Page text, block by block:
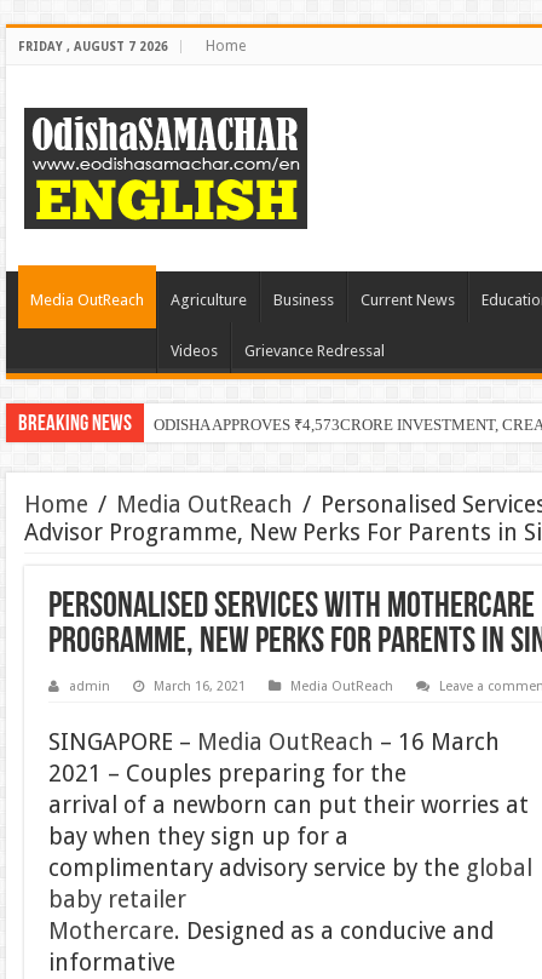
FRIDAY , AUGUST 7 2026 Home
Media OutReach Agriculture Business Current News
Videos Grievance Redressal
Breaking News PECUC
Home / Media OutReach / Personalised
Advisor Programme, New Perks For Parents in
Personalised Services With
Programme, New Perks For Parents in
admin March 16, 2021 Media OutReach Leave a
SINGAPORE – Media OutReach – 16 March
2021 – Couples preparing for the
arrival of a newborn can put their worries at
bay when they sign up for a
complimentary advisory service by the global
baby retailer
Mothercare. Designed as a conducive and
informative